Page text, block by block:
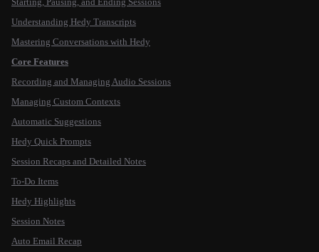
Understanding Hedy Transcripts
Mastering Conversations with Hedy
Core Features
Recording and Managing Audio Sessions
Managing Custom Contexts
Automatic Suggestions
Hedy Quick Prompts
Session Recaps and Detailed Notes
To-Do Items
Hedy Highlights
Session Notes
Auto Email Recap